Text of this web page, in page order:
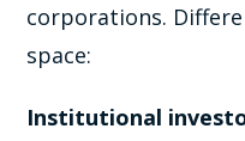
corporations.
space:
Institutional